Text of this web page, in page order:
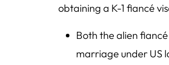
obtaining a K-1 fiancé
Both the alien
marriage under US